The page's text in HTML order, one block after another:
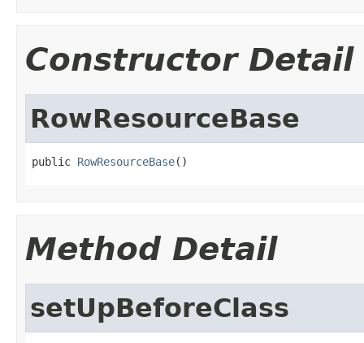
Constructor Detail
RowResourceBase
public RowResourceBase()
Method Detail
setUpBeforeClass